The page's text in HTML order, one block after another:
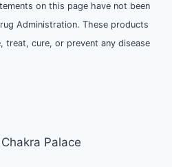
on this page have not been
Administration. These products
treat, cure, or prevent any disease
Palace